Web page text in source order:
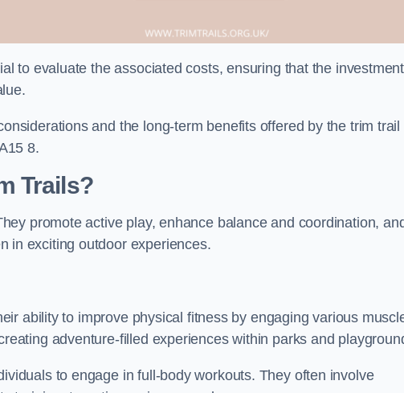
to evaluate the associated costs, ensuring that the investment
and the long-term benefits offered by the trim trail
8.
Trails?
promote active play, enhance balance and coordination,
in exciting outdoor experiences.
ability to improve physical fitness by engaging various
adventure-filled experiences within parks and
to engage in full-body workouts. They often involve